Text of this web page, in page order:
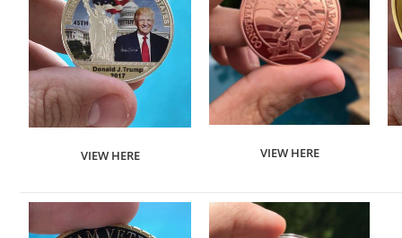
VIEW HERE VIEW HERE